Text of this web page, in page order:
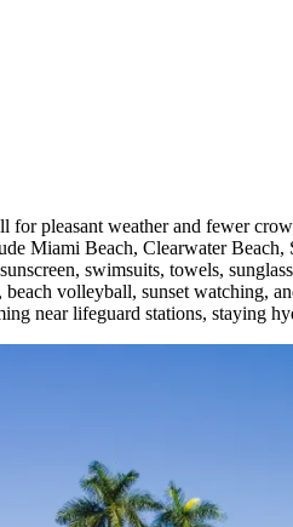
for pleasant weather and fewer
Miami Beach, Clearwater Beach,
swimsuits, towels,
volleyball, sunset watching,
near lifeguard stations, staying